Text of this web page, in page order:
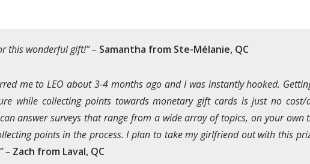
this wonderful gift!” – Samantha from Ste-Mélanie, QC
me to LEO about 3-4 months ago and I was instantly hooked.
while collecting points towards monetary gift cards is just no
answer surveys that range from a wide array of topics, on your own
points in the process. I plan to take my girlfriend out with this
– Zach from Laval, QC